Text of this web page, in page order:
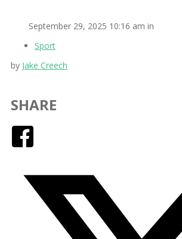
September 29, 2025 10:16 am in
Sport
by Jake Creech
SHARE